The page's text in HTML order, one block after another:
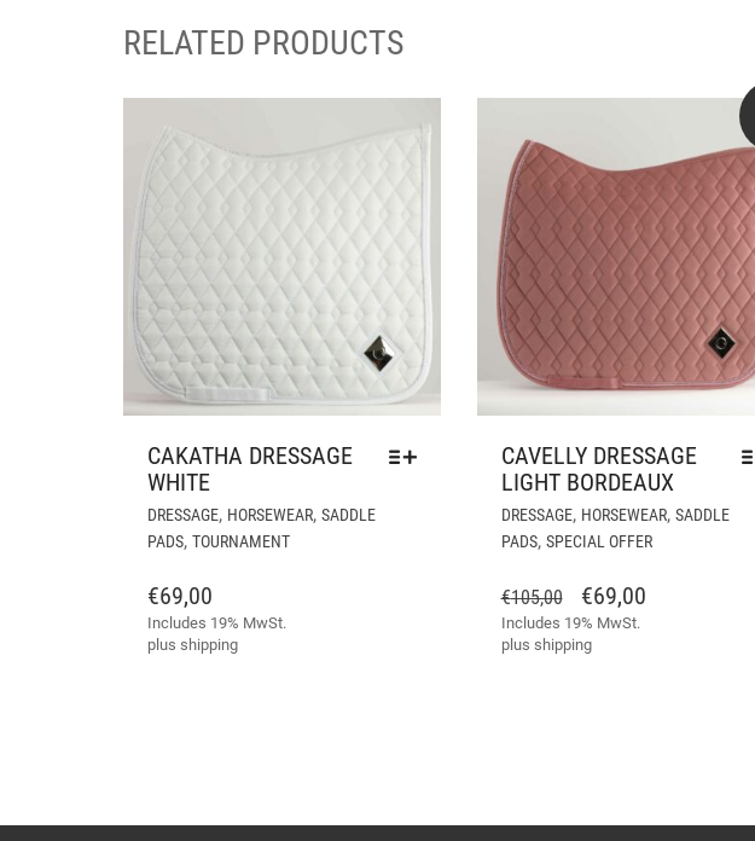
RELATED PRODUCTS
CAKATHA DRESSAGE
WHITE
DRESSAGE, HORSEWEAR, SADDLE
PADS, TOURNAMENT
PRODUCT
€69,00
Includes 19% MwSt.
plus shipping
CAVELLY DRESSAGE
LIGHT BORDEAUX
DRESSAGE, HORSEWEAR, SADDLE
PADS, SPECIAL OFFER
€105,00
ORIGINAL
PRICE
WAS:
€69,00CURRENT
Includes 19% MwSt.
plus shipping